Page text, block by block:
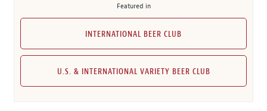
Featured in
INTERNATIONAL BEER CLUB
U.S. & INTERNATIONAL VARIETY BEER CLUB